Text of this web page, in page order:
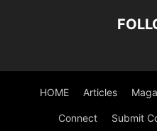
HOME Articles
Connect Submit